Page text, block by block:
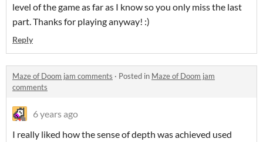
level of the game as far as I know so you only miss the last
part. Thanks for playing anyway! :)
Reply
Maze of Doom jam comments · Posted in Maze of Doom jam
comments
6 years ago
I really liked how the sense of depth was achieved used